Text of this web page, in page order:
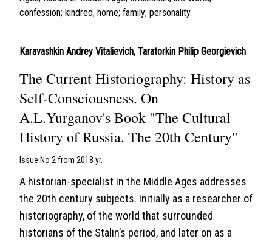
confession; kindred; home; family; personality.
Karavashkin Andrey Vitalievich, Taratorkin Philip Georgievich
The Current Historiography: History as
Self-Consciousness. On
A.L.Yurganov's Book "The Cultural
History of Russia. The 20th Century"
Issue No 2 from 2018 yr.
A historian-specialist in the Middle Ages addresses
the 20th century subjects. Initially as a researcher of
historiography, of the world that surrounded
historians of the Stalin’s period, and later on as a